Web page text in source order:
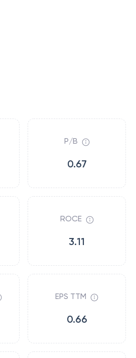
P/B
0.67
ROCE
3.11
EPS TTM
0.66